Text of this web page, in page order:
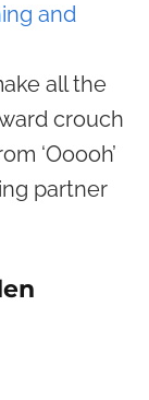
and
all the
crouch
‘Ooooh’
partner